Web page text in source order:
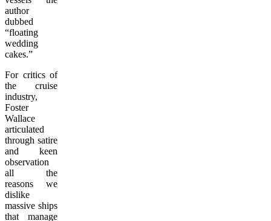
author
dubbed
“floating
wedding
cakes.”
For critics of
the cruise
industry,
Foster
Wallace
articulated
through satire
and keen
observation
all the
reasons we
dislike
massive ships
that manage